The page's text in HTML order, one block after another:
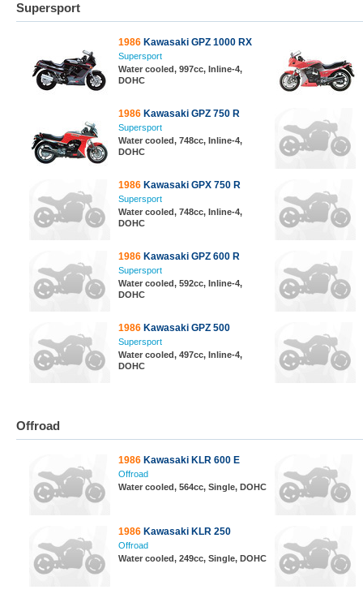
Supersport
1986 Kawasaki GPZ 1000 RX
Supersport
Water cooled, 997cc, Inline-4,
DOHC
1986 Kawasaki GPZ 750 R
Supersport
Water cooled, 748cc, Inline-4,
DOHC
1986 Kawasaki GPX 750 R
Supersport
Water cooled, 748cc, Inline-4,
DOHC
1986 Kawasaki GPZ 600 R
Supersport
Water cooled, 592cc, Inline-4,
DOHC
1986 Kawasaki GPZ 500
Supersport
Water cooled, 497cc, Inline-4,
DOHC
Offroad
1986 Kawasaki KLR 600 E
Offroad
Water cooled, 564cc, Single, DOHC
1986 Kawasaki KLR 250
Offroad
Water cooled, 249cc, Single, DOHC